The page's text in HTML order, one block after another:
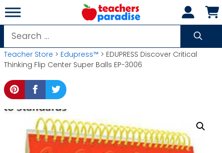
Skip
to
content
Search
for:
Teacher Store > Edupress™ > EDUPRESS Discover Critical
Thinking Flip Center Super Balls EP-3006